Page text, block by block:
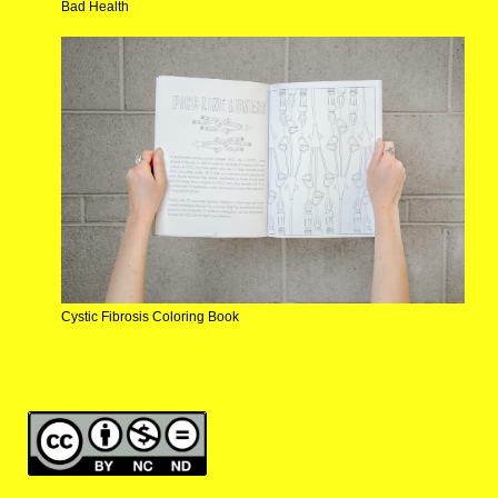
making the invisible visible
Bad Health
Cystic Fibrosis Coloring Book